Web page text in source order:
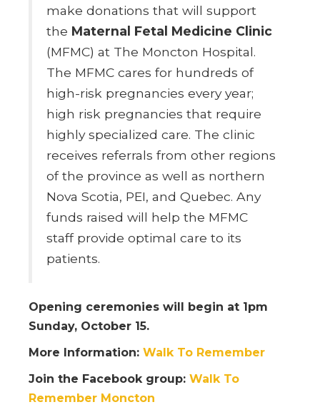
make donations that will support
the Maternal Fetal Medicine Clinic
(MFMC) at The Moncton Hospital.
The MFMC cares for hundreds of
high-risk pregnancies every year;
high risk pregnancies that require
highly specialized care. The clinic
receives referrals from other regions
of the province as well as northern
Nova Scotia, PEI, and Quebec. Any
funds raised will help the MFMC
staff provide optimal care to its
patients.
Opening ceremonies will begin at 1pm
Sunday, October 15.
More Information: Walk To Remember
Join the Facebook group: Walk To
Remember Moncton